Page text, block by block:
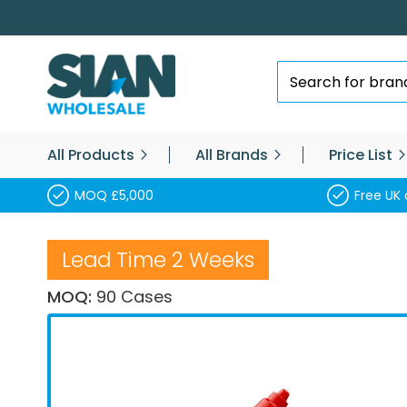
Skip
to
Content
Search
All Products All Brands Price List
MOQ £5,000 Free
Lead Time 2 Weeks
MOQ: 90 Cases
Skip